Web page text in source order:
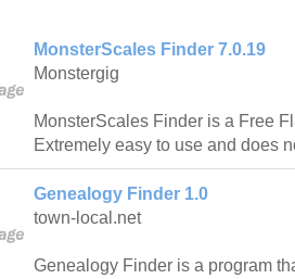
MonsterScales Finder 7.0.19
Monstergig
MonsterScales Finder is a Free
Extremely easy to use and does
Genealogy Finder 1.0
town-local.net
Genealogy Finder is a program